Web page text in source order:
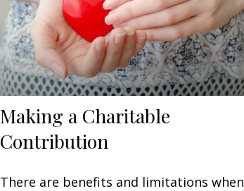
Making a Charitable
Contribution
There are benefits and limitations when